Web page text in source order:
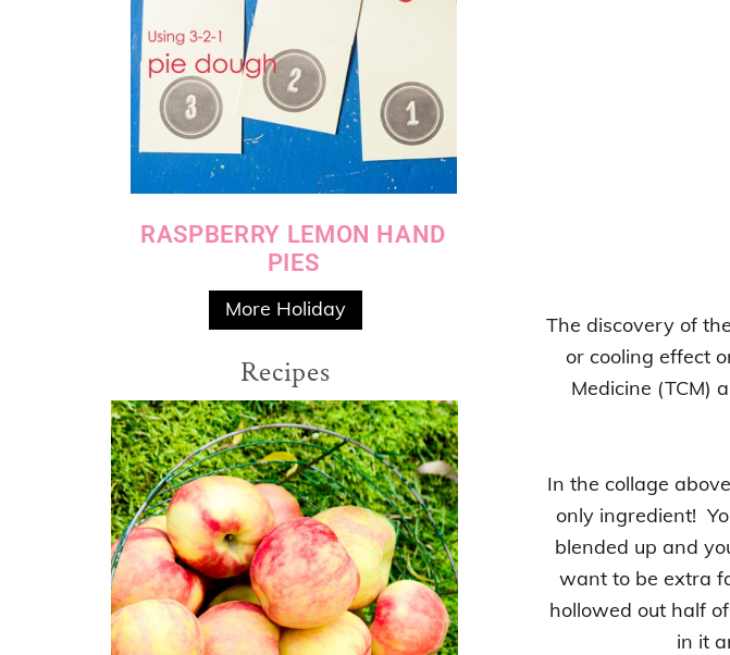
The discovery of
or cooling effect
Medicine (TCM)
In the collage
only ingredient!
blended up and
want to be extra
hollowed out half
in it
RASPBERRY LEMON HAND
PIES
More Holiday
Recipes